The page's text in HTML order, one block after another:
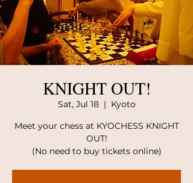
KNIGHT OUT!
Sat, Jul 18
  |
Kyoto
Meet your chess at KYOCHESS KNIGHT
OUT!
(No need to buy tickets online)